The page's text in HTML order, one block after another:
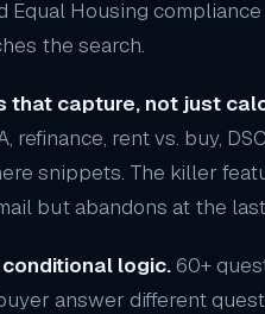
Equal Housing
the search.
that capture, not just
refinance, rent vs. buy,
snippets. The killer
but abandons at the
logic. 60+
answer different